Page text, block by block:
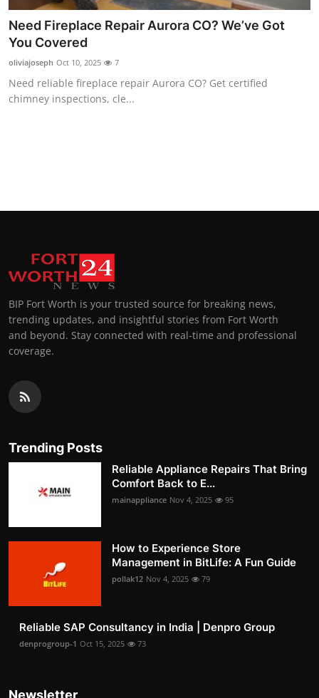
Need Fireplace Repair Aurora CO? We’ve Got
You Covered
oliviajoseph Oct 10, 2025 7
Need reliable fireplace repair Aurora CO? Get certified
chimney inspections, cle...
BIP Fort Worth is your trusted source for breaking news,
trending updates, and insightful stories from Fort Worth
and beyond. Stay connected with real-time and professional
coverage.
Trending Posts
Reliable Appliance Repairs That Bring
Comfort Back to E...
mainappliance Nov 4, 2025 95
How to Experience Store
Management in BitLife: A Fun Guide
pollak12 Nov 4, 2025 79
Reliable SAP Consultancy in India | Denpro Group
denprogroup-1 Oct 15, 2025 73